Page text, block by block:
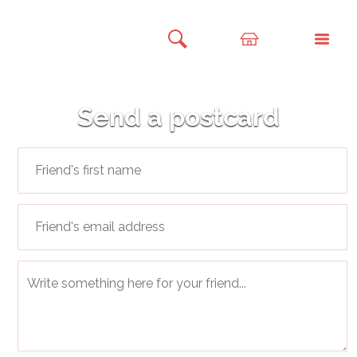
Send a postcard